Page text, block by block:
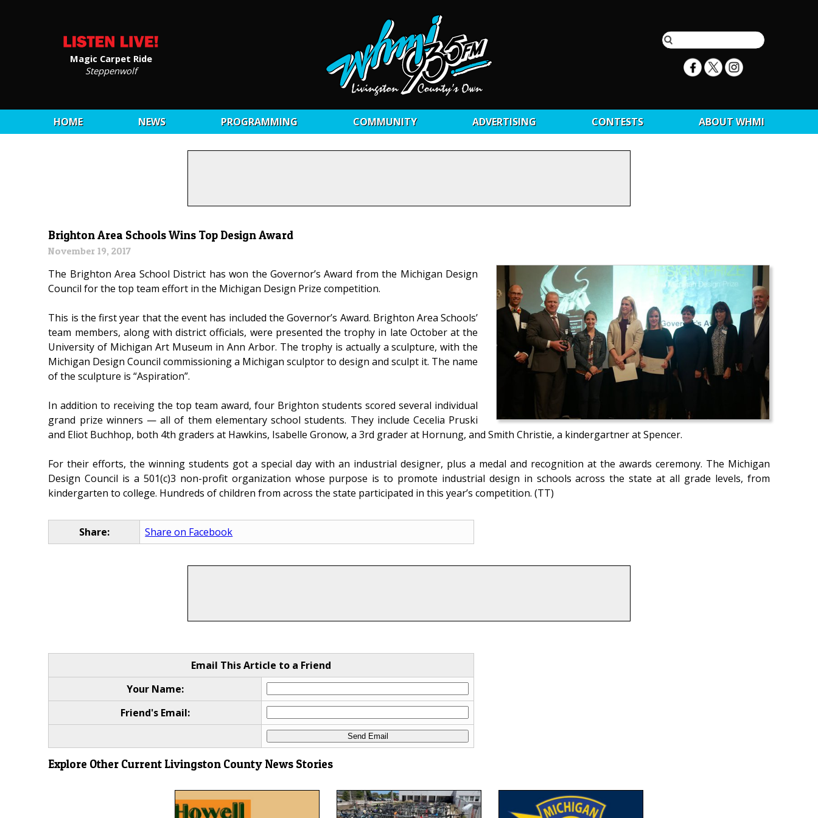
Magic Carpet Ride
Steppenwolf
HOME NEWS PROGRAMMING COMMUNITY ADVERTISING CONTESTS ABOUT WHMI
Brighton Area Schools Wins Top Design Award
November 19, 2017
The Brighton Area School District has won the Governor’s Award from the Michigan Design
Council for the top team effort in the Michigan Design Prize competition.
This is the first year that the event has included the Governor’s Award. Brighton Area Schools’
team members, along with district officials, were presented the trophy in late October at the
University of Michigan Art Museum in Ann Arbor. The trophy is actually a sculpture, with the
Michigan Design Council commissioning a Michigan sculptor to design and sculpt it. The name
of the sculpture is “Aspiration”.
In addition to receiving the top team award, four Brighton students scored several individual
grand prize winners — all of them elementary school students. They include Cecelia Pruski
and Eliot Buchhop, both 4th graders at Hawkins, Isabelle Gronow, a 3rd grader at Hornung, and Smith Christie, a kindergartner at Spencer.
For their efforts, the winning students got a special day with an industrial designer, plus a medal and recognition at the awards ceremony. The Michigan
Design Council is a 501(c)3 non-profit organization whose purpose is to promote industrial design in schools across the state at all grade levels, from
kindergarten to college. Hundreds of children from across the state participated in this year’s competition. (TT)
Share: Share on Facebook
Email This Article to a Friend
Your Name:
Friend's Email:
Explore Other Current Livingston County News Stories